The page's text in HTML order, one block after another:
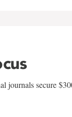
journals secure